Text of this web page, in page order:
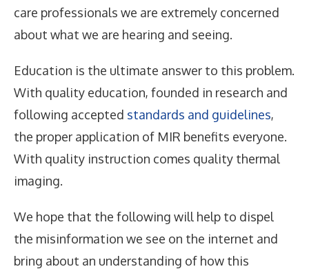
care professionals we are extremely concerned
about what we are hearing and seeing.
Education is the ultimate answer to this problem.
With quality education, founded in research and
following accepted standards and guidelines,
the proper application of MIR benefits everyone.
With quality instruction comes quality thermal
imaging.
We hope that the following will help to dispel
the misinformation we see on the internet and
bring about an understanding of how this